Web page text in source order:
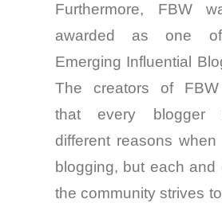
Furthermore, FBW
awarded as one
Emerging Influential
The creators of FBW
that every
blogger
different reasons
blogging, but each and
the community strives